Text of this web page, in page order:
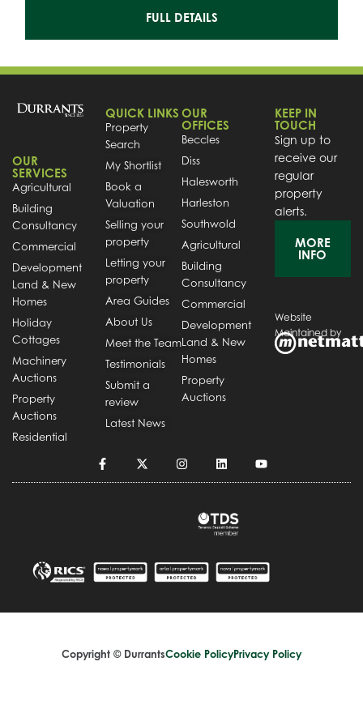
FULL DETAILS
OUR
SERVICES
Agricultural
Building
Consultancy
Commercial
Development
Land & New
Homes
Holiday
Cottages
Machinery
Auctions
Property
Auctions
Residential
QUICK LINKS
Property
Search
My Shortlist
Book a
Valuation
Selling your
property
Letting your
property
Area Guides
About Us
Meet the Team
Testimonials
Submit a
review
Latest News
OUR
OFFICES
Beccles
Diss
Halesworth
Harleston
Southwold
Agricultural
Building
Consultancy
Commercial
Development
Land & New
Homes
Property
Auctions
KEEP IN
TOUCH
Sign up to
receive our
regular
property
alerts.
MORE
INFO
Website
Maintained by
Copyright © DurrantsCookie PolicyPrivacy Policy